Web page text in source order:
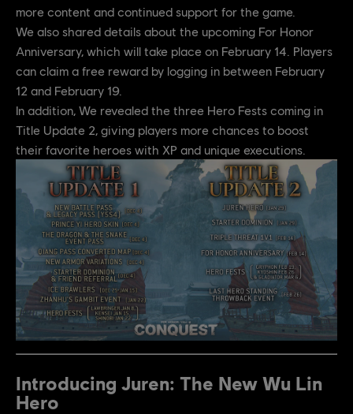
more content and continued support for the game.
We also shared details about the upcoming For Honor
Anniversary, which will take place on February 14. Players
can claim a free reward by logging in between February
12 and February 19.
In addition, We revealed the three Hero Fests coming in
Title Update 2, giving players more chances to boost
their favorite heroes with XP and unique executions.
Introducing Juren: The New Wu Lin
Hero